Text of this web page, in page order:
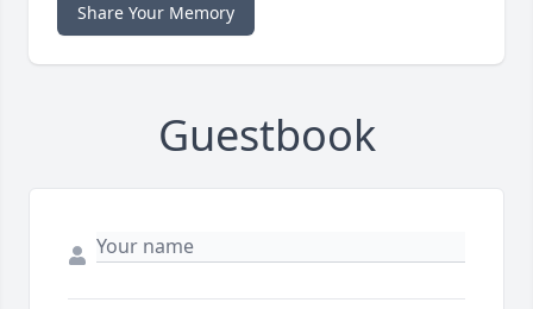
Share Your Memory
Guestbook